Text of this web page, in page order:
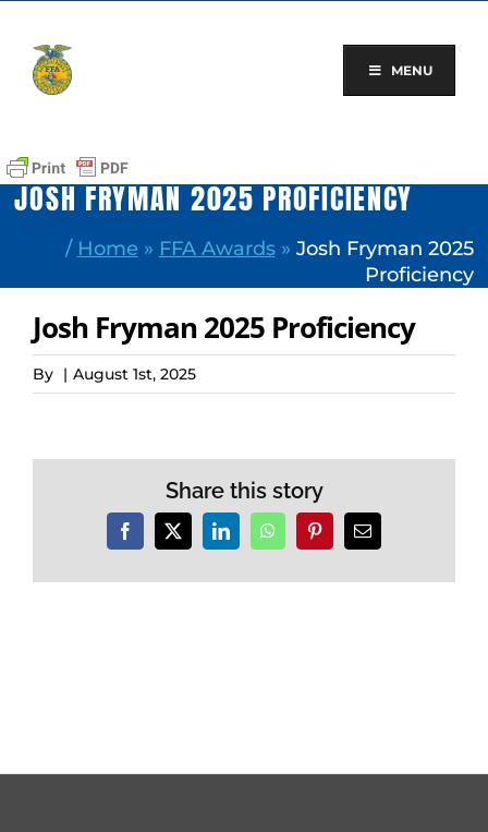
content
MENU
JOSH FRYMAN 2025 PROFICIENCY
/ Home » FFA Awards» Josh Fryman 2025
Proficiency
Josh Fryman 2025 Proficiency
By | August 1st, 2025
Share this story
Facebook
X LinkedInWhatsAppPinterestEmail